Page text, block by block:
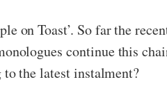
on Toast’. So far the
continue this
the latest instalment?